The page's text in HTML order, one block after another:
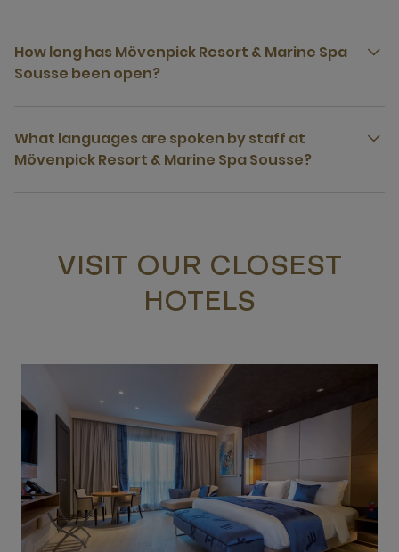
How long has Mövenpick Resort & Marine Spa
Sousse been open?
What languages are spoken by staff at
Mövenpick Resort & Marine Spa Sousse?
VISIT OUR CLOSEST
HOTELS